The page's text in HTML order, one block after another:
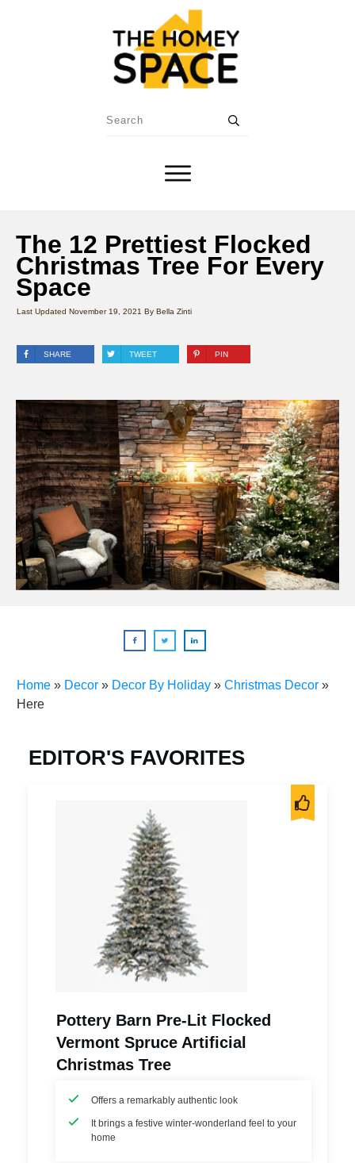
The 12 Prettiest Flocked
Christmas Tree For Every
Space
Last Updated November 19, 2021 By Bella Zinti
SHARE TWEET PIN
Home » Decor » Decor By Holiday » Christmas Decor »
Here
EDITOR'S FAVORITES
Pottery Barn Pre-Lit Flocked
Vermont Spruce Artificial
Christmas Tree
Offers a remarkably authentic look
It brings a festive winter-wonderland feel to your
home